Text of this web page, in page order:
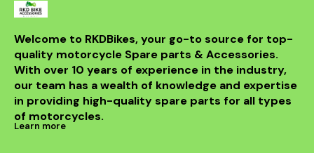
and
essential
KTM
experience
200
Welcome to RKDBikes, your go-to source for top-
quality motorcycle Spare parts & Accessories.
With over 10 years of experience in the industry,
our team has a wealth of knowledge and expertise
in providing high-quality spare parts for all types
of motorcycles.
Learn more